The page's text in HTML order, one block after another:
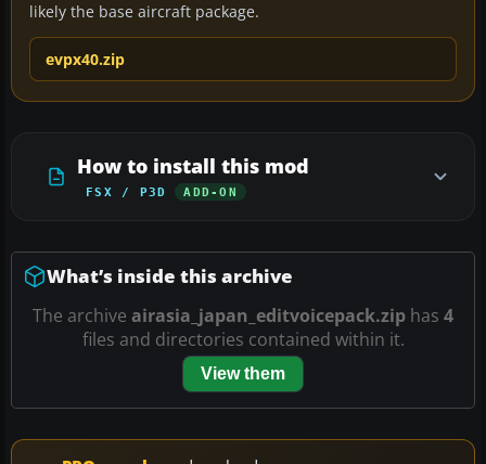
likely the base aircraft package.
evpx40.zip
How to install this mod
FSX / P3D ADD-ON
What’s inside this archive
The archive airasia_japan_editvoicepack.zip has 4
files and directories contained within it.
View them